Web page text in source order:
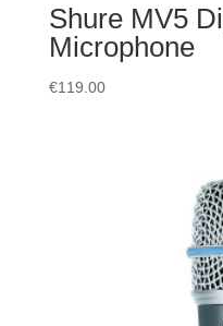
Shure MV5
Microphone
€119.00